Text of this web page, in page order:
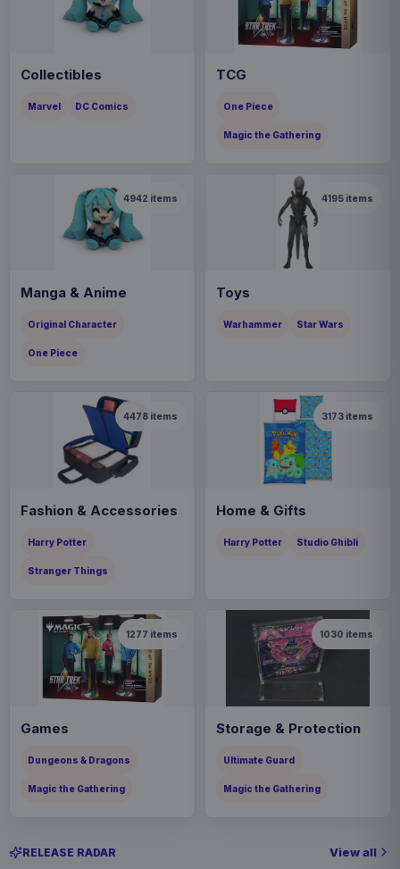
Collectibles
Marvel DC Comics
TCG
One Piece
Magic the Gathering
4942 items
Manga & Anime
Original Character
One Piece
4195 items
Toys
Warhammer Star Wars
4478 items
Fashion & Accessories
Harry Potter
Stranger Things
3173 items
Home & Gifts
Harry Potter Studio Ghibli
1277 items
Games
Dungeons & Dragons
Magic the Gathering
1030 items
Storage & Protection
Ultimate Guard
Magic the Gathering
RELEASE RADAR View all